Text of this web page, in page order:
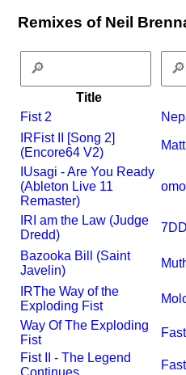
Remixes of Neil
Title
Fist 2
RFist II [Song 2]
(Encore64 V2)
Usagi - Are You Ready
(Ableton Live 11
Remaster)
R I am the Law (Judge
Dredd)
Bazooka Bill (Saint
Javelin)
RThe Way of the
Exploding Fist
Way Of The Exploding
Fist
Fist II - The Legend
Continues